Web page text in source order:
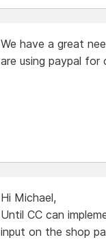
We have a great
are using paypal for
Hi Michael,
Until CC can
input on the shop